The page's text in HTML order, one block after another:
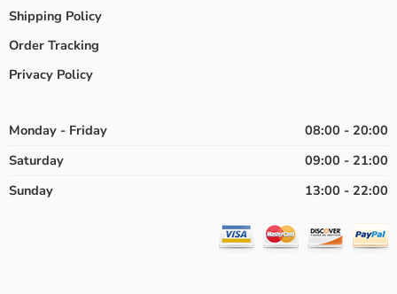
Shipping Policy
Order Tracking
Privacy Policy
Monday - Friday
08:00 - 20:00
Saturday
09:00 - 21:00
Sunday
13:00 - 22:00